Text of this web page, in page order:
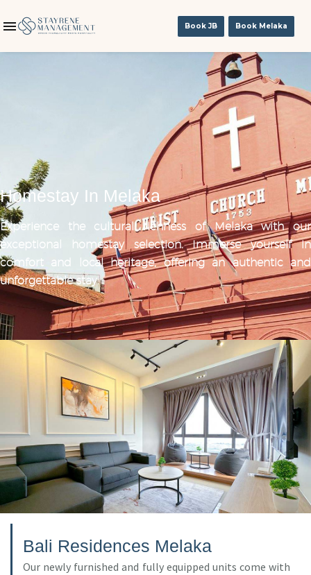
Book JB Book Melaka
Homestay In Melaka
Experience the cultural richness of Melaka with our
exceptional homestay selection. Immerse yourself in
comfort and local heritage, offering an authentic and
unforgettable stay.
Bali Residences Melaka
Our newly furnished and fully equipped units come with